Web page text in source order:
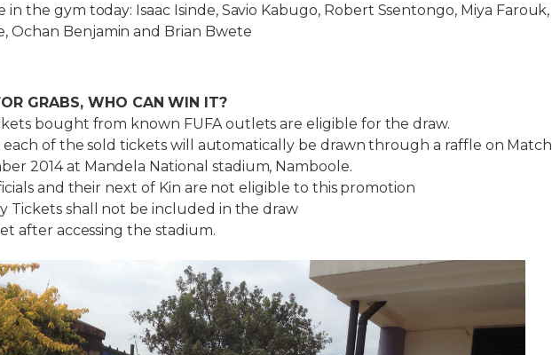
in the gym today: Isaac Isinde, Savio Kabugo, Robert Ssentongo, Miya Farouk,
Ochan Benjamin and Brian Bwete
GRABS, WHO CAN WIN IT?
bought from known FUFA outlets are eligible for the draw.
each of the sold tickets will automatically be drawn through a raffle on Match
2014 at Mandela National stadium, Namboole.
and their next of Kin are not eligible to this promotion
Tickets shall not be included in the draw
after accessing the stadium.